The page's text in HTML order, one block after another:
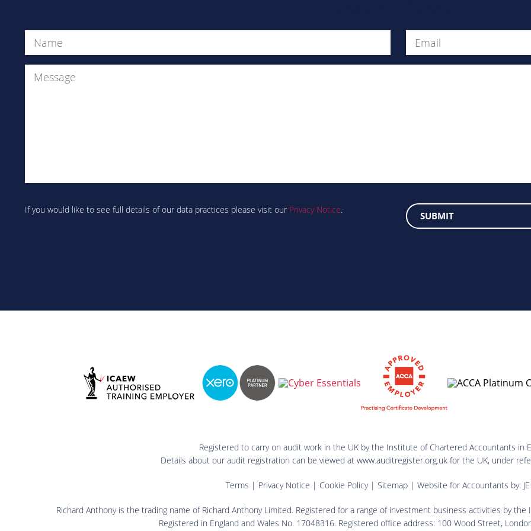
Name
Message
you
human?
If you would like to see full details of our data practices please visit our Privacy Notice.
Registered to carry on audit work in the UK by the Institute of Chartered Accountants in
Details about our audit registration can be viewed at www.auditregister.org.uk for the UK, under
Terms | Privacy Notice | Cookie Policy| Sitemap| Website for Accountants by:
Richard Anthony is the trading name of Richard Anthony Limited. Registered for a range of investment business activities by
Registered in England and Wales No. 17048316. Registered office address: 100 Wood Street,